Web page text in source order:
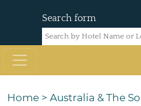
Search form
Home > Australia & The